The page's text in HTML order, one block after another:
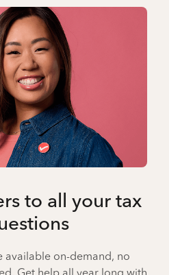
to all your tax
available on-demand, no